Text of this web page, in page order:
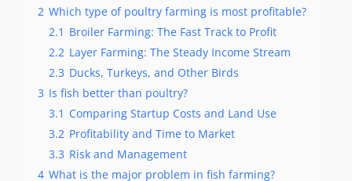
2 Which type of poultry farming is most profitable?
2.1 Broiler Farming: The Fast Track to Profit
2.2 Layer Farming: The Steady Income Stream
2.3 Ducks, Turkeys, and Other Birds
3 Is fish better than poultry?
3.1 Comparing Startup Costs and Land Use
3.2 Profitability and Time to Market
3.3 Risk and Management
4 What is the major problem in fish farming?